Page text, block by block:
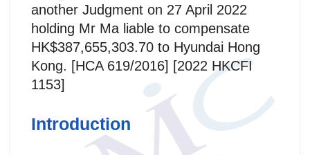
another Judgment on 27 April 2022
holding Mr Ma liable to compensate
HK$387,655,303.70 to Hyundai Hong
Kong. [HCA 619/2016] [2022 HKCFI
1153]
Introduction